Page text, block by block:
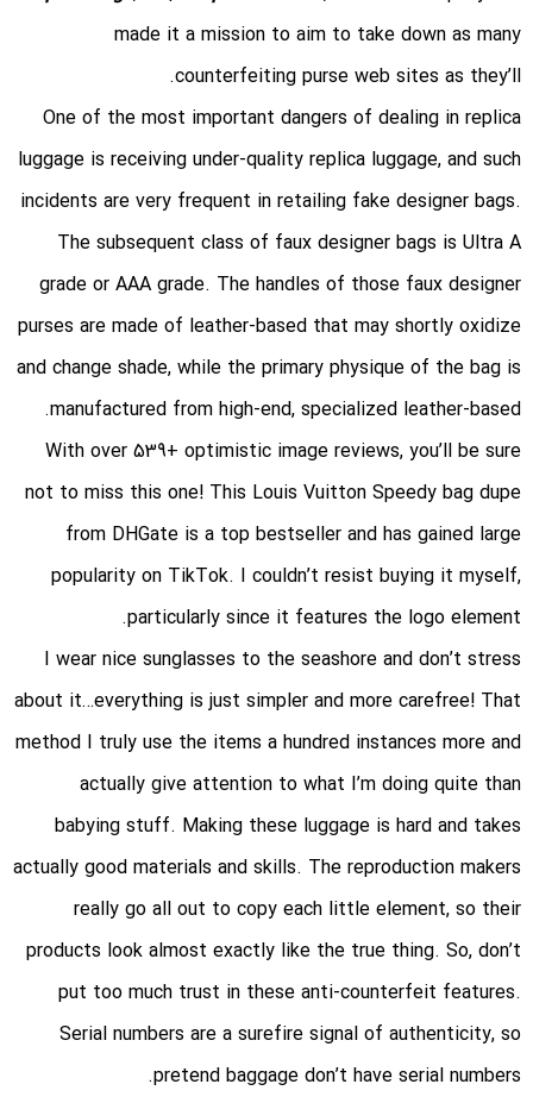
made it a mission to aim to take down as many
counterfeiting purse web sites as they’ll.
One of the most important dangers of dealing in replica
luggage is receiving under-quality replica luggage, and such
incidents are very frequent in retailing fake designer bags.
The subsequent class of faux designer bags is Ultra A
grade or AAA grade. The handles of those faux designer
purses are made of leather-based that may shortly oxidize
and change shade, while the primary physique of the bag is
manufactured from high-end, specialized leather-based.
With over 539+ optimistic image reviews, you’ll be sure
not to miss this one! This Louis Vuitton Speedy bag dupe
from DHGate is a top bestseller and has gained large
popularity on TikTok. I couldn’t resist buying it myself,
particularly since it features the logo element.
I wear nice sunglasses to the seashore and don’t stress
about it…everything is just simpler and more carefree! That
method I truly use the items a hundred instances more and
actually give attention to what I’m doing quite than
babying stuff. Making these luggage is hard and takes
actually good materials and skills. The reproduction makers
really go all out to copy each little element, so their
products look almost exactly like the true thing. So, don’t
put too much trust in these anti-counterfeit features.
Serial numbers are a surefire signal of authenticity, so
pretend baggage don’t have serial numbers.